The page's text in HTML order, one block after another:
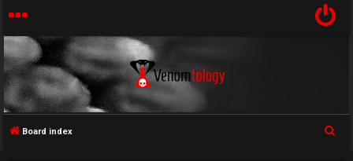
Board index